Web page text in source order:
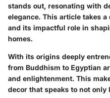
stands out, resonating with
elegance. This article takes
and its impactful role in
homes.
With its origins deeply
from Buddhism to Egyptian
and enlightenment. This
decor that speaks to not only